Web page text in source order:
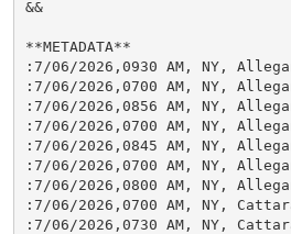
&&
**METADATA**
:7/06/2026,0930 AM, NY,
:7/06/2026,0700 AM, NY,
:7/06/2026,0856 AM, NY,
:7/06/2026,0700 AM, NY,
:7/06/2026,0845 AM, NY,
:7/06/2026,0700 AM, NY,
:7/06/2026,0800 AM, NY,
:7/06/2026,0700 AM, NY,
:7/06/2026,0730 AM, NY,